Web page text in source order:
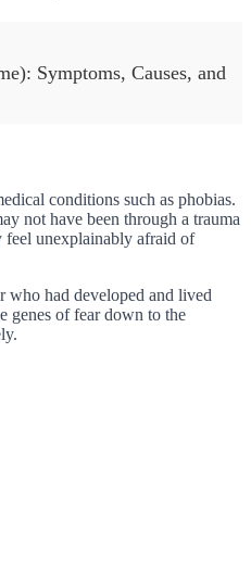
Symptoms, Causes, and
conditions such as phobias.
not have been through a trauma
feel unexplainably afraid of
who had developed and lived
genes of fear down to the